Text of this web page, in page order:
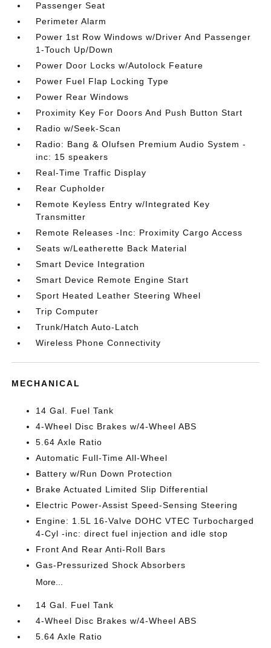
Passenger Seat
Perimeter Alarm
Power 1st Row Windows w/Driver And Passenger
1-Touch Up/Down
Power Door Locks w/Autolock Feature
Power Fuel Flap Locking Type
Power Rear Windows
Proximity Key For Doors And Push Button Start
Radio w/Seek-Scan
Radio: Bang & Olufsen Premium Audio System -
inc: 15 speakers
Real-Time Traffic Display
Rear Cupholder
Remote Keyless Entry w/Integrated Key
Transmitter
Remote Releases -Inc: Proximity Cargo Access
Seats w/Leatherette Back Material
Smart Device Integration
Smart Device Remote Engine Start
Sport Heated Leather Steering Wheel
Trip Computer
Trunk/Hatch Auto-Latch
Wireless Phone Connectivity
MECHANICAL
14 Gal. Fuel Tank
4-Wheel Disc Brakes w/4-Wheel ABS
5.64 Axle Ratio
Automatic Full-Time All-Wheel
Battery w/Run Down Protection
Brake Actuated Limited Slip Differential
Electric Power-Assist Speed-Sensing Steering
Engine: 1.5L 16-Valve DOHC VTEC Turbocharged
4-Cyl -inc: direct fuel injection and idle stop
Front And Rear Anti-Roll Bars
Gas-Pressurized Shock Absorbers
More...
14 Gal. Fuel Tank
4-Wheel Disc Brakes w/4-Wheel ABS
5.64 Axle Ratio